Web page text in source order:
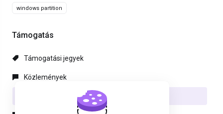
windows partition
Támogatás
Támogatási jegyek
Közlemények